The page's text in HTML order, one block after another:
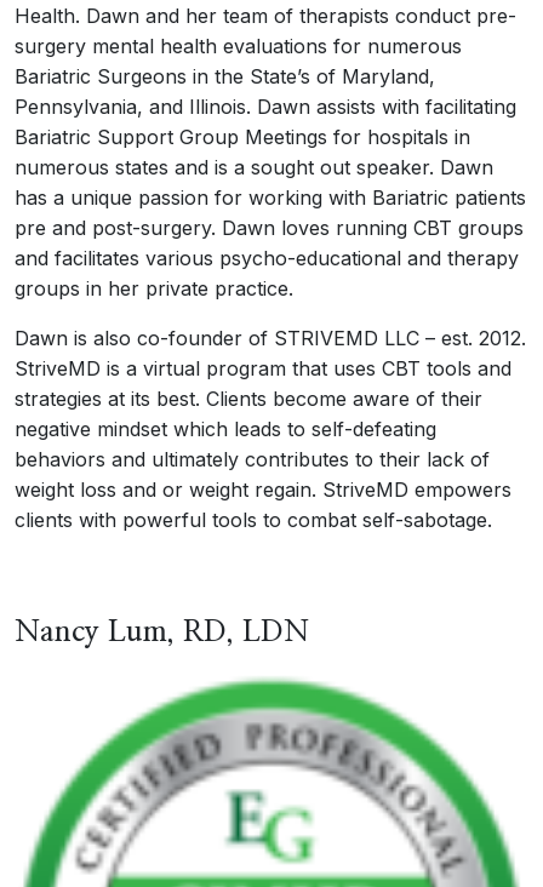
Health. Dawn and her team of therapists conduct pre-
surgery mental health evaluations for numerous
Bariatric Surgeons in the State’s of Maryland,
Pennsylvania, and Illinois. Dawn assists with facilitating
Bariatric Support Group Meetings for hospitals in
numerous states and is a sought out speaker. Dawn
has a unique passion for working with Bariatric patients
pre and post-surgery. Dawn loves running CBT groups
and facilitates various psycho-educational and therapy
groups in her private practice.
Dawn is also co-founder of STRIVEMD LLC – est. 2012.
StriveMD is a virtual program that uses CBT tools and
strategies at its best. Clients become aware of their
negative mindset which leads to self-defeating
behaviors and ultimately contributes to their lack of
weight loss and or weight regain. StriveMD empowers
clients with powerful tools to combat self-sabotage.
Nancy Lum, RD, LDN